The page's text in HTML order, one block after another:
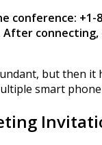
conference: +1-
After
but then it
smart phone